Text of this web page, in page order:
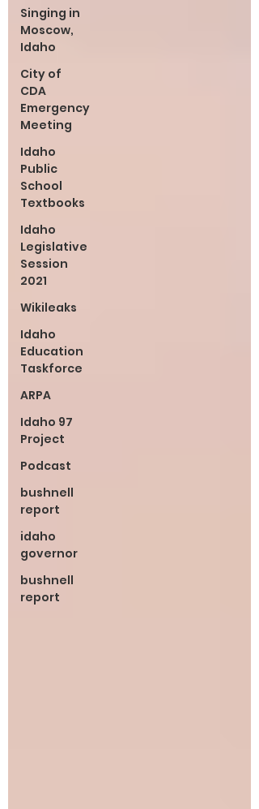
Singing in
Moscow,
Idaho
City of
CDA
Emergency
Meeting
Idaho
Public
School
Textbooks
Idaho
Legislative
Session
2021
Wikileaks
Idaho
Education
Taskforce
ARPA
Idaho 97
Project
Podcast
bushnell
report
idaho
governor
bushnell
report